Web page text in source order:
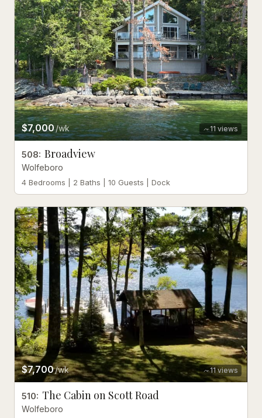
11 views
$7,000/wk
508: Broadview
Wolfeboro
4 Bedrooms | 2 Baths | 10 Guests | Dock
11 views
$7,700/wk
510: The Cabin on Scott Road
Wolfeboro